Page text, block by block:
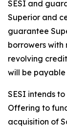
SESI and
Superior and
guarantee
borrowers with
revolving
will be payable
SESI intends
Offering to
acquisition of